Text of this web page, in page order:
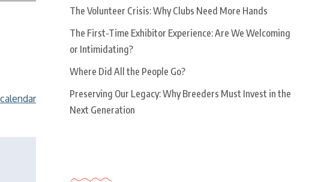
The Volunteer Crisis: Why Clubs Need More Hands
The First-Time Exhibitor Experience: Are We Welcoming
or Intimidating?
Where Did All the People Go?
Preserving Our Legacy: Why Breeders Must Invest in the
Next Generation